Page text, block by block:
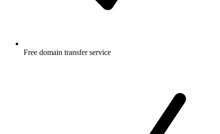
Free domain transfer service